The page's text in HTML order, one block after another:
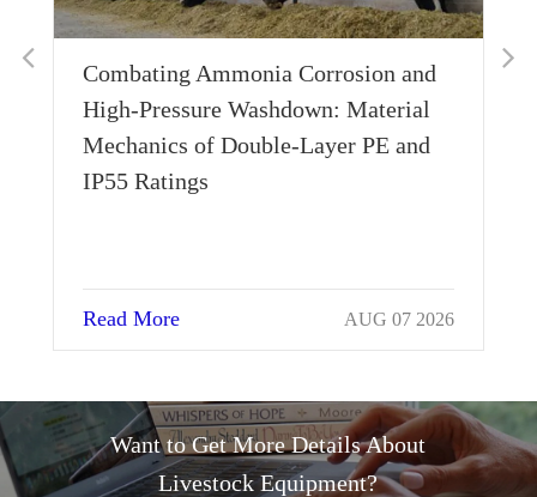
Combating Ammonia Corrosion and
High-Pressure Washdown: Material
Mechanics of Double-Layer PE and
IP55 Ratings
Read More AUG 07 2026
Want to Get More Details About
Livestock Equipment?